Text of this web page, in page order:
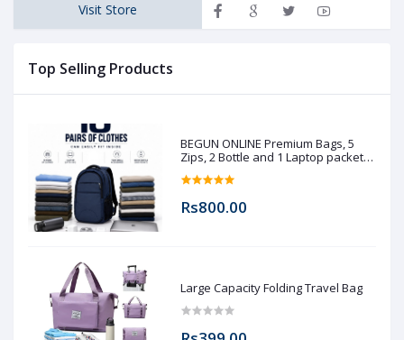
Visit Store
Top Selling Products
BEGUN ONLINE Premium Bags, 5
Zips, 2 Bottle and 1 Laptop packet
(Pre booking)
Rs800.00
Large Capacity Folding Travel Bag